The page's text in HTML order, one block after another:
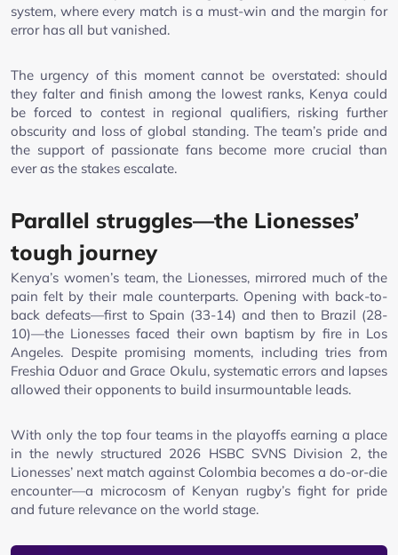
system, where every match is a must-win and the margin for
error has all but vanished.
The urgency of this moment cannot be overstated: should
they falter and finish among the lowest ranks, Kenya could
be forced to contest in regional qualifiers, risking further
obscurity and loss of global standing. The team’s pride and
the support of passionate fans become more crucial than
ever as the stakes escalate.
Parallel struggles—the Lionesses’
tough journey
Kenya’s women’s team, the Lionesses, mirrored much of the
pain felt by their male counterparts. Opening with back-to-
back defeats—first to Spain (33-14) and then to Brazil (28-
10)—the Lionesses faced their own baptism by fire in Los
Angeles. Despite promising moments, including tries from
Freshia Oduor and Grace Okulu, systematic errors and lapses
allowed their opponents to build insurmountable leads.
With only the top four teams in the playoffs earning a place
in the newly structured 2026 HSBC SVNS Division 2, the
Lionesses’ next match against Colombia becomes a do-or-die
encounter—a microcosm of Kenyan rugby’s fight for pride
and future relevance on the world stage.